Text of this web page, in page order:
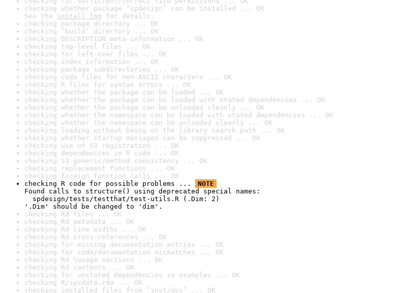
checking whether package ‘spdesign’ can be installed ... OK
See the install log for details.
checking package directory ... OK
checking ‘build’ directory ... OK
checking DESCRIPTION meta-information ... OK
checking top-level files ... OK
checking for left-over files ... OK
checking index information ... OK
checking package subdirectories ... OK
checking code files for non-ASCII characters ... OK
checking R files for syntax errors ... OK
checking whether the package can be loaded ... OK
checking whether the package can be loaded with stated dependencies ... OK
checking whether the package can be unloaded cleanly ... OK
checking whether the namespace can be loaded with stated dependencies ... OK
checking whether the namespace can be unloaded cleanly ... OK
checking loading without being on the library search path ... OK
checking whether startup messages can be suppressed ... OK
checking use of S3 registration ... OK
checking dependencies in R code ... OK
checking S3 generic/method consistency ... OK
checking replacement functions ... OK
checking foreign function calls ... OK
checking R code for possible problems ...
NOTE
Found calls to structure() using deprecated special names:
spdesign/tests/testthat/test-utils.R (.Dim: 2)
'.Dim' should be changed to 'dim'.
checking Rd files ... OK
checking Rd metadata ... OK
checking Rd line widths ... OK
checking Rd cross-references ... OK
checking for missing documentation entries ... OK
checking for code/documentation mismatches ... OK
checking Rd \usage sections ... OK
checking Rd contents ... OK
checking for unstated dependencies in examples ... OK
checking R/sysdata.rda ... OK
checking installed files from ‘inst/doc’ ... OK